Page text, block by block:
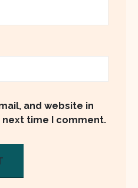
and website in
time I comment.